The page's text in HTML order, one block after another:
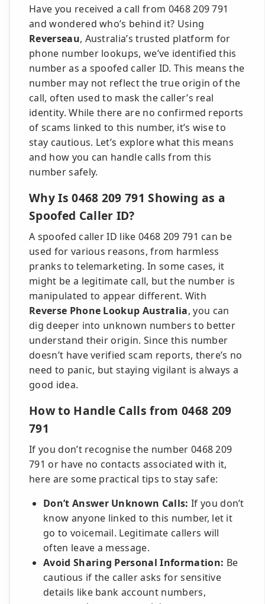
Have you received a call from 0468 209 791
and wondered who’s behind it? Using
Reverseau, Australia’s trusted platform for
phone number lookups, we’ve identified this
number as a spoofed caller ID. This means the
number may not reflect the true origin of the
call, often used to mask the caller’s real
identity. While there are no confirmed reports
of scams linked to this number, it’s wise to
stay cautious. Let’s explore what this means
and how you can handle calls from this
number safely.
Why Is 0468 209 791 Showing as a
Spoofed Caller ID?
A spoofed caller ID like 0468 209 791 can be
used for various reasons, from harmless
pranks to telemarketing. In some cases, it
might be a legitimate call, but the number is
manipulated to appear different. With
Reverse Phone Lookup Australia, you can
dig deeper into unknown numbers to better
understand their origin. Since this number
doesn’t have verified scam reports, there’s no
need to panic, but staying vigilant is always a
good idea.
How to Handle Calls from 0468 209
791
If you don’t recognise the number 0468 209
791 or have no contacts associated with it,
here are some practical tips to stay safe:
Don’t Answer Unknown Calls: If you don’t
know anyone linked to this number, let it
go to voicemail. Legitimate callers will
often leave a message.
Avoid Sharing Personal Information: Be
cautious if the caller asks for sensitive
details like bank account numbers,